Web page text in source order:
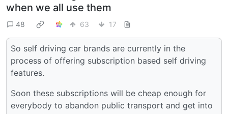
when we all use them
48 63 17
So self driving car brands are currently in the
process of offering subscription based self driving
features.
Soon these subscriptions will be cheap enough for
everybody to abandon public transport and get into